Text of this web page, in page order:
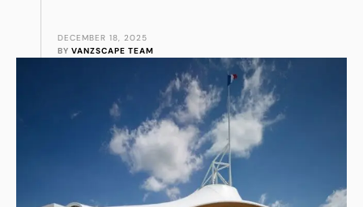
DECEMBER 18, 2025
BY VANZSCAPE TEAM